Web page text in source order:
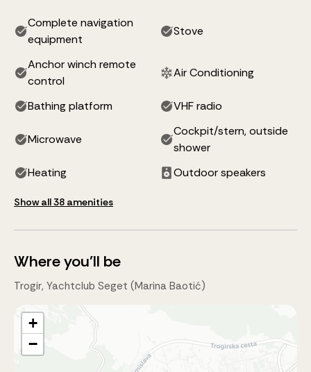
Complete navigation
equipment
Stove
Anchor winch remote
control
Air Conditioning
Bathing platform VHF radio
Microwave
Cockpit/stern, outside
shower
Heating
Outdoor speakers
Show all 38 amenities
Where you'll be
Trogir, Yachtclub Seget (Marina Baotić)
+
−